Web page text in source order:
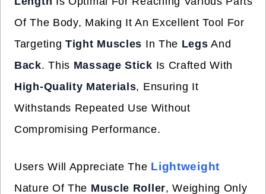
Of The Body, Making It An Excellent Tool For
Targeting Tight Muscles In The Legs And
Back. This Massage Stick Is Crafted With
High-Quality Materials, Ensuring It
Withstands Repeated Use Without
Compromising Performance.
Users Will Appreciate The Lightweight
Nature Of The Muscle Roller, Weighing Only